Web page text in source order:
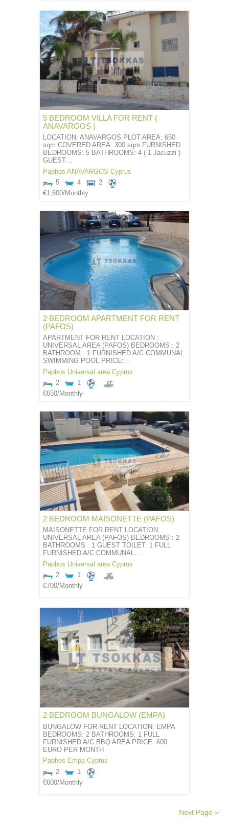
5 BEDROOM VILLA FOR RENT (
ANAVARGOS )
LOCATION: ANAVARGOS PLOT AREA: 650
sqm COVERED AREA: 300 sqm FURNISHED
BEDROOMS: 5 BATHROOMS: 4 ( 1 Jacuzzi )
GUEST…
Paphos ANAVARGOS Cyprus
5
4
2
€1,600/Monthly
2 BEDROOM APARTMENT FOR RENT
(PAFOS)
APARTMENT FOR RENT LOCATION :
UNIVERSAL AREA (PAFOS) BEDROOMS : 2
BATHROOM : 1 FURNISHED A/C COMMUNAL
SWIMMING POOL PRICE:…
Paphos Universal area Cyprus
2
1
€650/Monthly
2 BEDROOM MAISONETTE (PAFOS)
MAISONETTE FOR RENT LOCATION:
UNIVERSAL AREA (PAFOS) BEDROOMS : 2
BATHROOMS : 1 GUEST TOILET: 1 FULL
FURNISHED A/C COMMUNAL…
Paphos Universal area Cyprus
2
1
€700/Monthly
2 BEDROOM BUNGALOW (EMPA)
BUNGALOW FOR RENT LOCATION: EMPA
BEDROOMS: 2 BATHROOMS: 1 FULL
FURNISHED A/C BBQ AREA PRICE: 600
EURO PER MONTH
Paphos Empa Cyprus
2
1
€600/Monthly
Next Page »